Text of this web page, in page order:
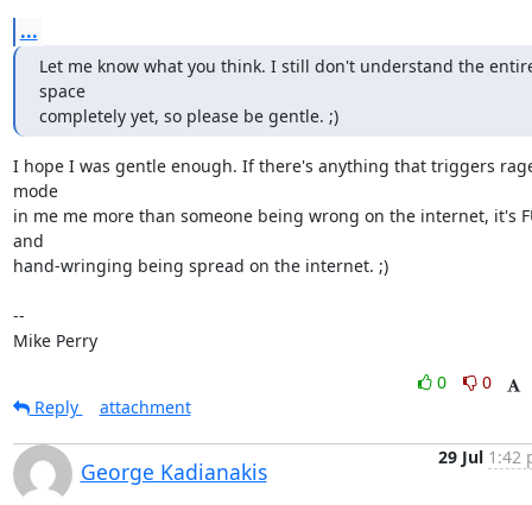
...
Let me know what you think. I still don't understand the
space
completely yet, so please be gentle. ;)
I hope I was gentle enough. If there's anything that triggers
mode
in me me more than someone being wrong on the internet, it's
and
hand-wringing being spread on the internet. ;)
--
Mike Perry
0
0
Reply
attachment
George Kadianakis
29 Jul 1:42